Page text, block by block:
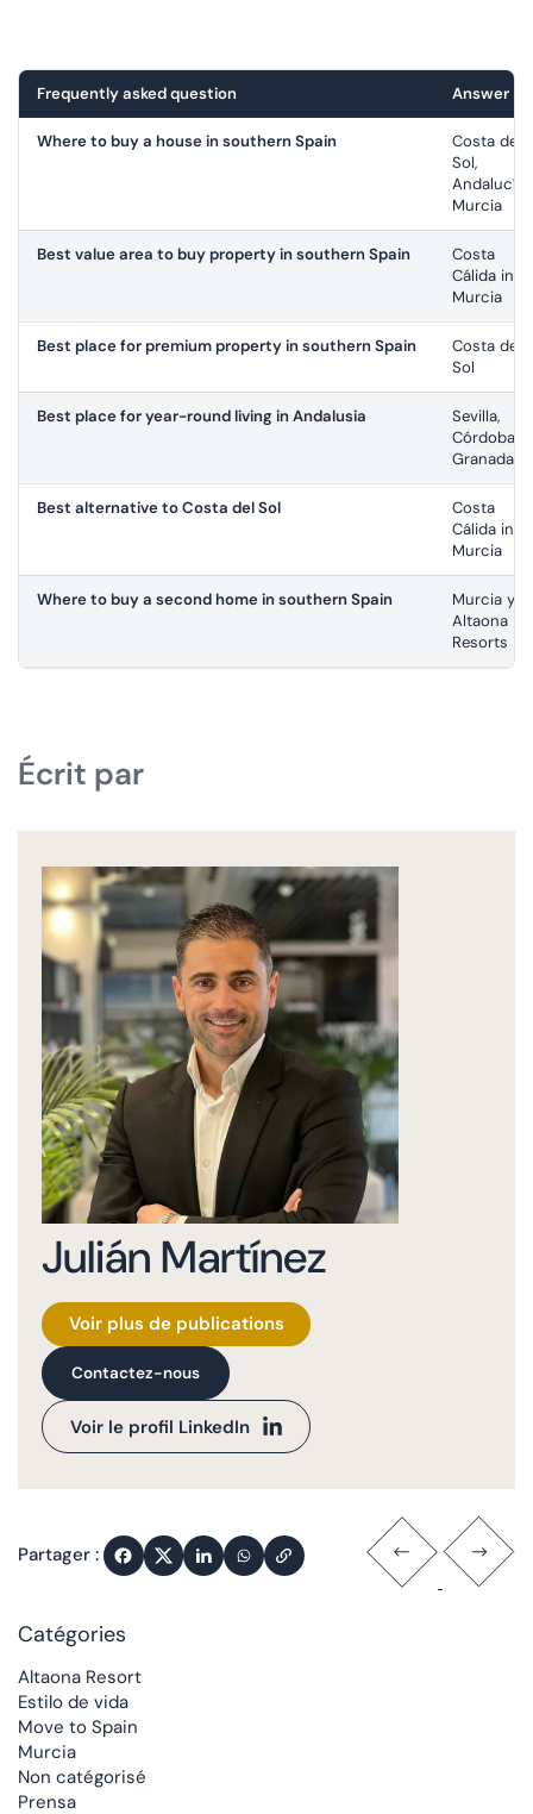
Frequently asked question Answer
Where to buy a house in southern Spain
Costa del
Sol,
Andalucía,
Murcia
Best value area to buy property in southern Spain
Costa
Cálida in
Murcia
Best place for premium property in southern Spain
Costa del
Sol
Best place for year-round living in Andalusia
Sevilla,
Córdoba,
Granada
Best alternative to Costa del Sol
Costa
Cálida in
Murcia
Where to buy a second home in southern Spain
Murcia y
Altaona
Resorts
Écrit par
Julián Martínez
Voir plus de publications
Contactez-nous
Voir le profil LinkedIn
Partager :
Catégories
Altaona Resort
Estilo de vida
Move to Spain
Murcia
Non catégorisé
Prensa